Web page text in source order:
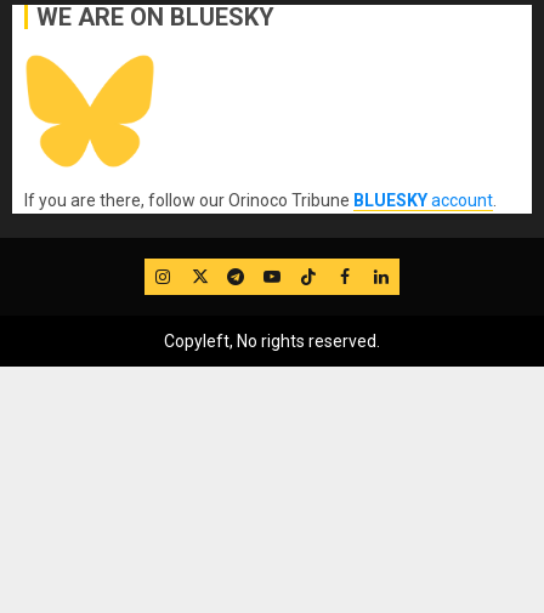
WE ARE ON BLUESKY
If you are there, follow our Orinoco Tribune BLUESKYaccount
IG TwitterTelegram
YouTube
TikTok
FB LinkedIn
Copyleft, No rights reserved.